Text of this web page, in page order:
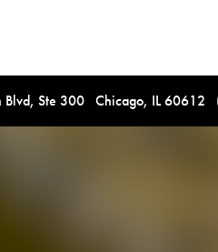
Ste 300 Chicago, IL 60612